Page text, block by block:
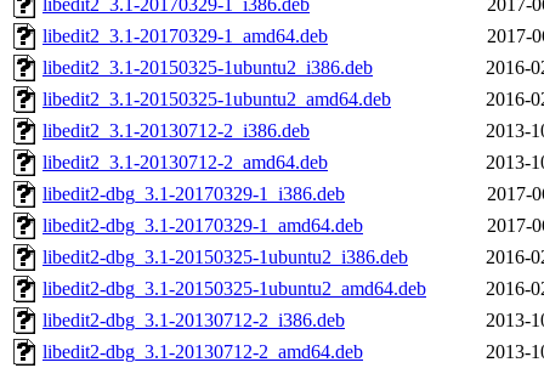
libedit2_3.1-20170329-1_i386.deb
2017-
libedit2_3.1-20170329-1_amd64.deb
2017-
libedit2_3.1-20150325-1ubuntu2_i386.deb
2016-
libedit2_3.1-20150325-1ubuntu2_amd64.deb
2016-
libedit2_3.1-20130712-2_i386.deb
2013-
libedit2_3.1-20130712-2_amd64.deb
2013-
libedit2-dbg_3.1-20170329-1_i386.deb
2017-
libedit2-dbg_3.1-20170329-1_amd64.deb
2017-
libedit2-dbg_3.1-20150325-1ubuntu2_i386.deb
2016-
libedit2-dbg_3.1-20150325-1ubuntu2_amd64.deb
2016-
libedit2-dbg_3.1-20130712-2_i386.deb
2013-
libedit2-dbg_3.1-20130712-2_amd64.deb
2013-